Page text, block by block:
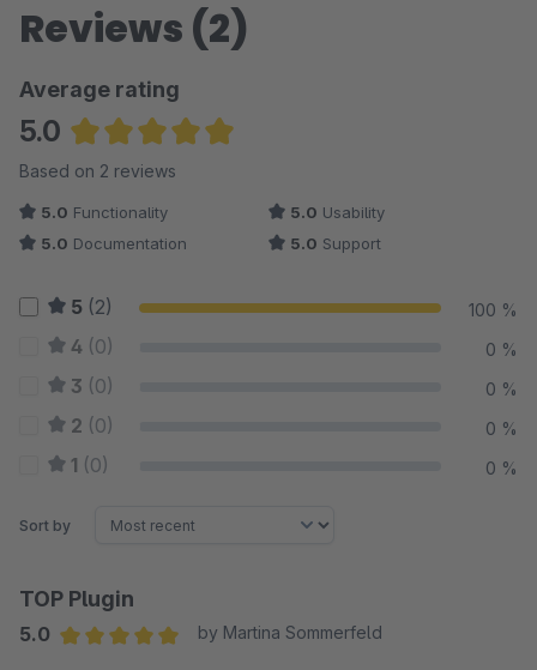
Reviews (2)
Average rating
5.0
Average rating of 5 out of 5 stars
Based on 2 reviews
5.0 Functionality 5.0 Usability
5.0 Documentation 5.0 Support
5 (2) 100 %
4 (0) 0 %
3 (0) 0 %
2 (0) 0 %
1 (0) 0 %
Sort by
TOP Plugin
5.0
by Martina Sommerfeld